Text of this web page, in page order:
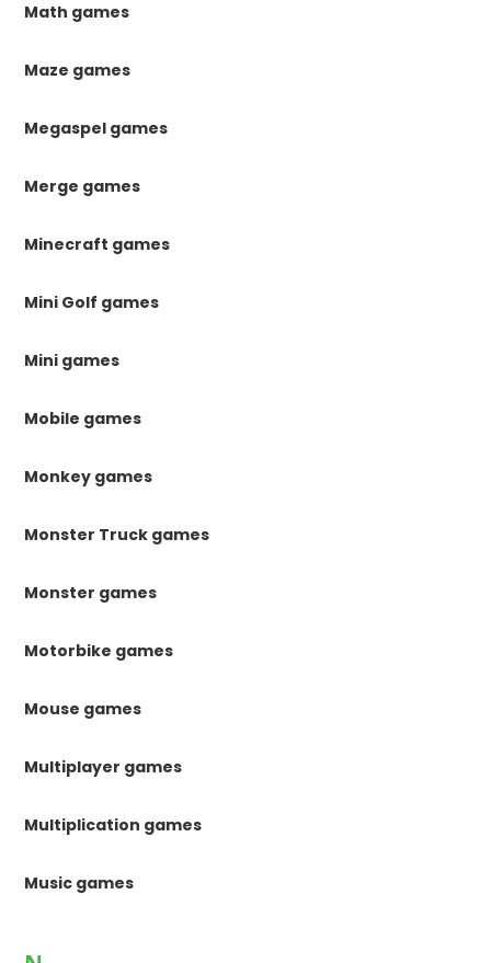
Math games
Maze games
Megaspel games
Merge games
Minecraft games
Mini Golf games
Mini games
Mobile games
Monkey games
Monster Truck games
Monster games
Motorbike games
Mouse games
Multiplayer games
Multiplication games
Music games